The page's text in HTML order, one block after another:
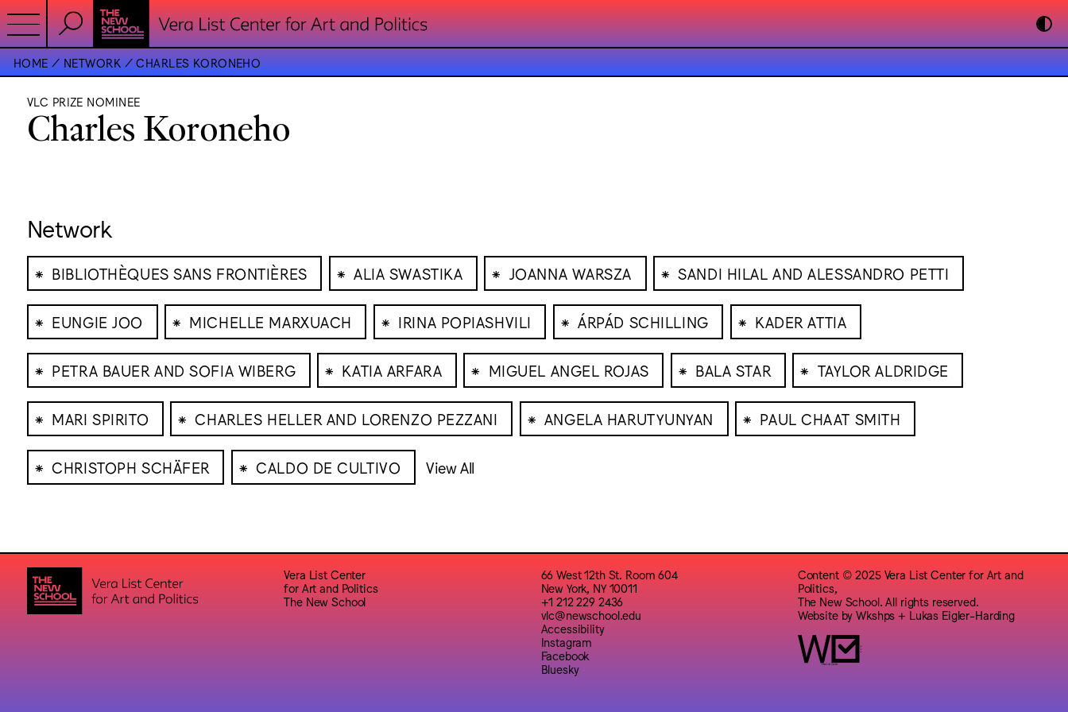
HOME NETWORK CHARLES KORONEHO
VLC PRIZE NOMINEE
Charles Koroneho
Network
⁕ BIBLIOTHÈQUES SANS FRONTIÈRES ⁕ ALIA SWASTIKA ⁕ JOANNA WARSZA ⁕ SANDI HILAL AND ALESSANDRO PETTI
⁕ EUNGIE JOO ⁕ MICHELLE MARXUACH ⁕ IRINA POPIASHVILI ⁕ ÁRPÁD SCHILLING ⁕ KADER ATTIA
⁕ PETRA BAUER AND SOFIA WIBERG ⁕ KATIA ARFARA ⁕ MIGUEL ANGEL ROJAS ⁕ BALA STAR ⁕ TAYLOR ALDRIDGE
⁕ MARI SPIRITO ⁕ CHARLES HELLER AND LORENZO PEZZANI ⁕ ANGELA HARUTYUNYAN ⁕ PAUL CHAAT SMITH
⁕ CHRISTOPH SCHÄFER ⁕ CALDO DE CULTIVO View All
Vera List Center
for Art and Politics
The New School
66 West 12th St. Room 604
New York, NY 10011
+1 212 229 2436
vlc@newschool.edu
Accessibility
Instagram
Facebook
Bluesky
Content © 2025 Vera List Center for Art and
Politics,
The New School. All rights reserved.
Website byWkshps + Lukas Eigler-Harding